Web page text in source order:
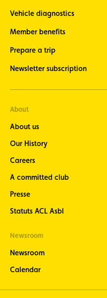
Vehicle diagnostics
Member benefits
Prepare a trip
Newsletter subscription
About
About us
Our History
Careers
A committed club
Presse
Statuts ACL Asbl
Newsroom
Newsroom
Calendar